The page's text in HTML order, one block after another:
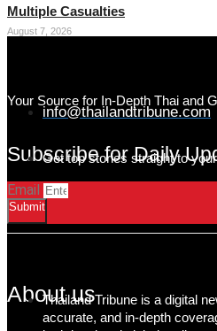
Multiple Casualties
August 7, 2026
Your Source for In-Depth Thai and
info@thailandtribune.com
Subscribe for Daily
Get top stories straight to
Email
Submit
About us
Thailand Tribune is a digital
accurate, and in-depth